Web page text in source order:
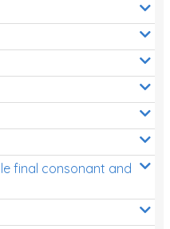
final consonant and